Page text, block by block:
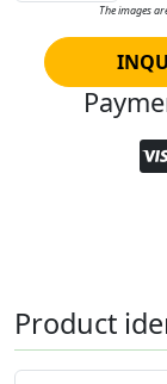
The images
Product